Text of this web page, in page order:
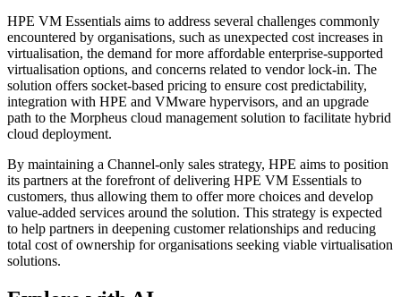
HPE VM Essentials aims to address several challenges commonly
encountered by organisations, such as unexpected cost increases in
virtualisation, the demand for more affordable enterprise-supported
virtualisation options, and concerns related to vendor lock-in. The
solution offers socket-based pricing to ensure cost predictability,
integration with HPE and VMware hypervisors, and an upgrade
path to the Morpheus cloud management solution to facilitate hybrid
cloud deployment.
By maintaining a Channel-only sales strategy, HPE aims to position
its partners at the forefront of delivering HPE VM Essentials to
customers, thus allowing them to offer more choices and develop
value-added services around the solution. This strategy is expected
to help partners in deepening customer relationships and reducing
total cost of ownership for organisations seeking viable virtualisation
solutions.